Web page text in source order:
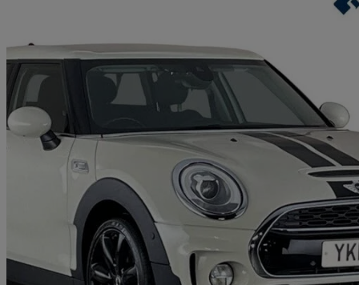
2018 MINI Clubman
2.0 Cooper S 6dr 64,200 miles